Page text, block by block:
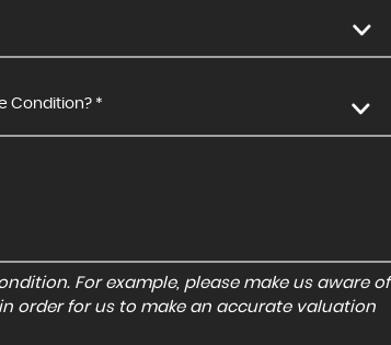
Condition? *
For example, please make us aware of
order for us to make an accurate valuation